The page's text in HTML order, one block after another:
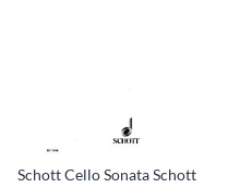
Schott Cello Sonata Schott